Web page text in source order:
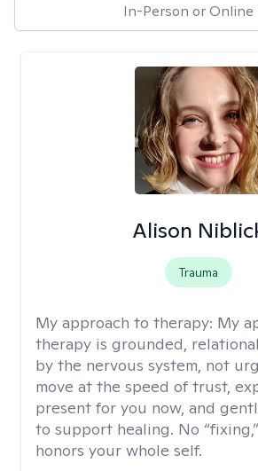
In-Person or Online
Alison
Trauma
My approach to therapy: My
therapy is grounded,
by the nervous system, not
move at the speed of trust,
present for you now, and
to support healing. No
honors your whole self.